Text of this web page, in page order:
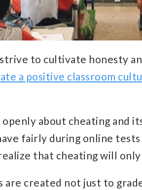
to cultivate honesty
a positive classroom
about cheating and
fairly during online
that cheating will
are created not just to